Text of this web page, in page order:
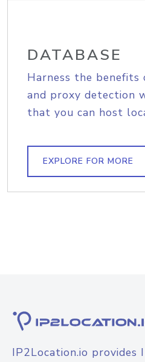
DATABASE
Harness the benefits
and proxy detection
that you can host
EXPLORE FOR MORE
IP2Location.io provides